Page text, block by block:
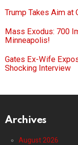
Trump Takes Aim at
Mass Exodus: 700
Minneapolis!
Gates Ex-Wife
Shocking Interview
Archives
August 2026